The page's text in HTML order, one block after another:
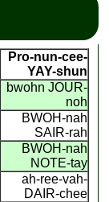
Pro-nun-cee-
YAY-shun
bwohn JOUR-
noh
BWOH-nah
SAIR-rah
BWOH-nah
NOTE-tay
ah-ree-vah-
DAIR-chee